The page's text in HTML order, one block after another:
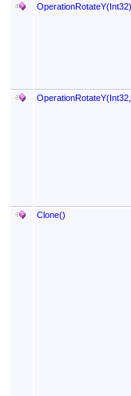
OperationRotateY(Int32)
Clone()